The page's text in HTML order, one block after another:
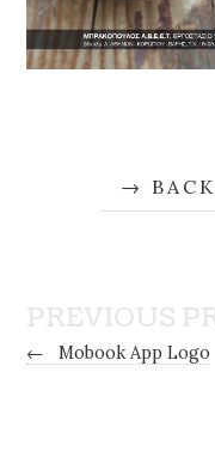
PREVIOUS
← Mobook App Logo